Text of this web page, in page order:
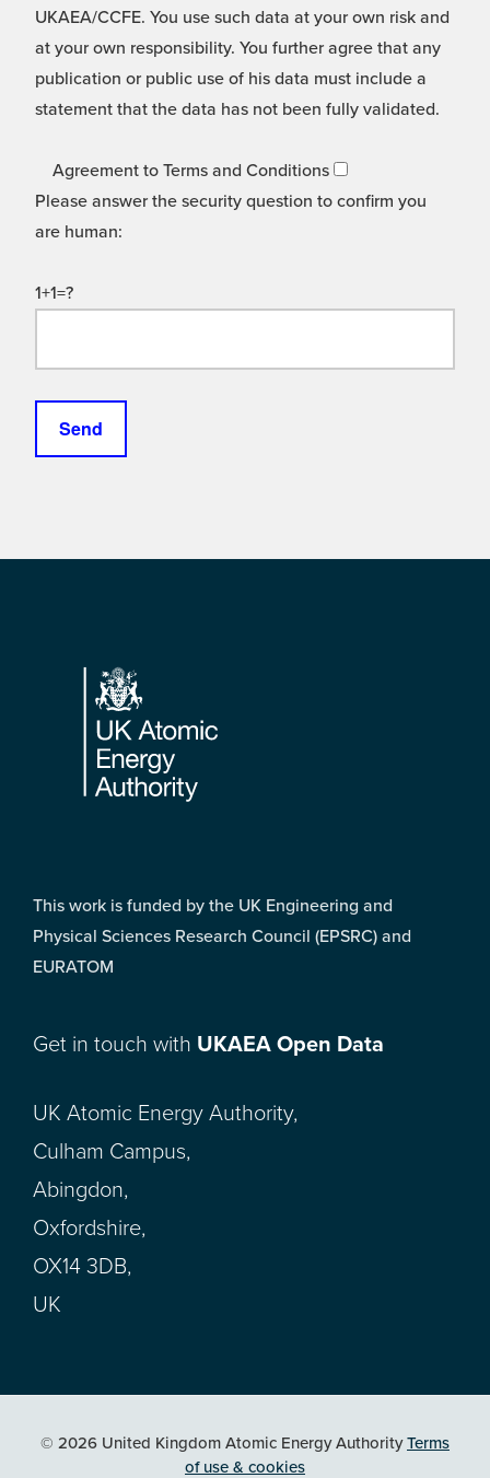
UKAEA/CCFE. You use such data at your own risk and
at your own responsibility. You further agree that any
publication or public use of his data must include a
statement that the data has not been fully validated.
Agreement to Terms and Conditions
Please answer the security question to confirm you
are human:
1+1=?
Footer
This work is funded by the UK Engineering and
Physical Sciences Research Council (EPSRC) and
EURATOM
Get in touch with UKAEA Open Data
UK Atomic Energy Authority,
Culham Campus,
Abingdon,
Oxfordshire,
OX14 3DB,
UK
© 2026 United Kingdom Atomic Energy AuthorityTerms
of use & cookies